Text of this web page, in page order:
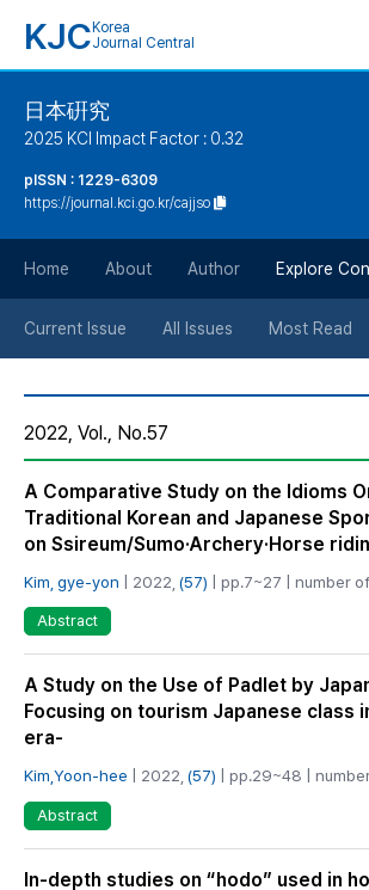
KJC Korea
Journal Central
日本硏究
2025 KCI Impact Factor : 0.32
pISSN : 1229-6309
https://journal.kci.go.kr/cajjso
Home About Author Explore
Current Issue All Issues Most Read
2022, Vol., No.57
A Comparative Study on the Idioms
Traditional Korean and Japanese
on Ssireum/Sumo·Archery·Horse
Kim, gye-yon | 2022, (57) | pp.7~27 | number
Abstract
A Study on the Use of Padlet by
Focusing on tourism Japanese class
era-
Kim,Yoon-hee | 2022, (57) | pp.29~48 |
Abstract
In-depth studies on “hodo” used in